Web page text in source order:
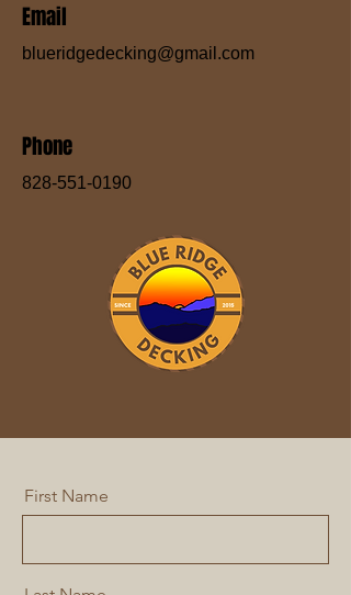
Email
blueridgedecking@gmail.com
Phone
828-551-0190
First Name